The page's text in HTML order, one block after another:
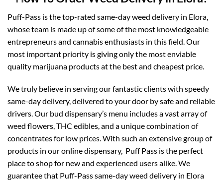
Puff-Pass is the top-rated same-day weed delivery in Elora,
whose team is made up of some of the most knowledgeable
entrepreneurs and cannabis enthusiasts in this field. Our
most important priority is giving only the most enviable
quality marijuana products at the best and cheapest price.
We truly believe in serving our fantastic clients with speedy
same-day delivery, delivered to your door by safe and reliable
drivers. Our bud dispensary’s menu includes a vast array of
weed flowers,THC edibles, and a unique combination of
concentrates for low prices. With such an extensive group of
products in our online dispensary, Puff Pass is the perfect
place to shop for new and experienced users alike. We
guarantee that Puff-Pass same-day weed delivery in Elora